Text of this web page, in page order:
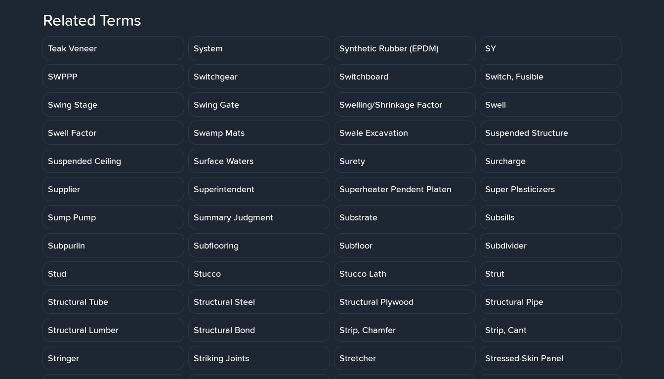
Related Terms
Teak Veneer System Synthetic Rubber (EPDM) SY
SWPPP Switchgear Switchboard Switch, Fusible
Swing Stage Swing Gate Swelling/Shrinkage Factor Swell
Swell Factor Swamp Mats Swale Excavation Suspended Structure
Suspended Ceiling Surface Waters Surety Surcharge
Supplier Superintendent Superheater Pendent Platen Super Plasticizers
Sump Pump Summary Judgment Substrate Subsills
Subpurlin Subflooring Subfloor Subdivider
Stud Stucco Stucco Lath Strut
Structural Tube Structural Steel Structural Plywood Structural Pipe
Structural Lumber Structural Bond Strip, Chamfer Strip, Cant
Stringer Striking Joints Stretcher Stressed-Skin Panel